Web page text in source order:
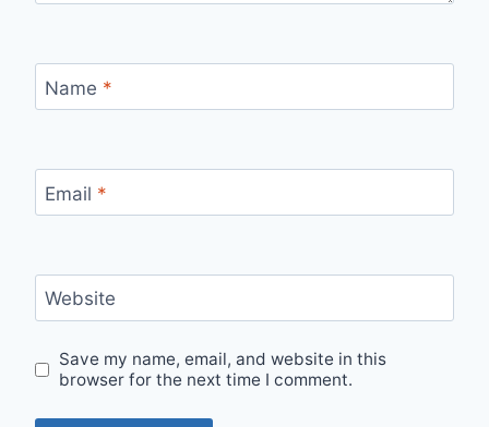
Name *
Email *
Website
Save my name, email, and website in this
browser for the next time I comment.